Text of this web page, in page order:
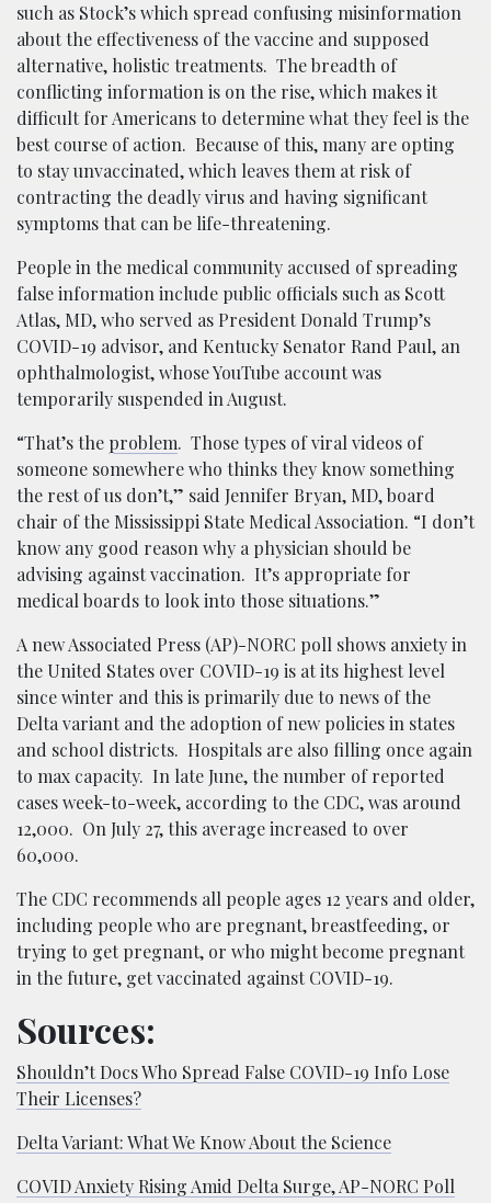
such as Stock’s which spread confusing misinformation
about the effectiveness of the vaccine and supposed
alternative, holistic treatments. The breadth of
conflicting information is on the rise, which makes it
difficult for Americans to determine what they feel is the
best course of action. Because of this, many are opting
to stay unvaccinated, which leaves them at risk of
contracting the deadly virus and having significant
symptoms that can be life-threatening.
People in the medical community accused of spreading
false information include public officials such as Scott
Atlas, MD, who served as President Donald Trump’s
COVID-19 advisor, and Kentucky Senator Rand Paul, an
ophthalmologist, whose YouTube account was
temporarily suspended in August.
“That’s the problem. Those types of viral videos of
someone somewhere who thinks they know something
the rest of us don’t,” said Jennifer Bryan, MD, board
chair of the Mississippi State Medical Association. “I don’t
know any good reason why a physician should be
advising against vaccination. It’s appropriate for
medical boards to look into those situations.”
A new Associated Press (AP)-NORC poll shows anxiety in
the United States over COVID-19 is at its highest level
since winter and this is primarily due to news of the
Delta variant and the adoption of new policies in states
and school districts. Hospitals are also filling once again
to max capacity. In late June, the number of reported
cases week-to-week, according to the CDC, was around
12,000. On July 27, this average increased to over
60,000.
The CDC recommends all people ages 12 years and older,
including people who are pregnant, breastfeeding, or
trying to get pregnant, or who might become pregnant
in the future, get vaccinated against COVID-19.
Sources:
Shouldn’t Docs Who Spread False COVID-19 Info Lose
Their Licenses?
Delta Variant: What We Know About the Science
COVID Anxiety Rising Amid Delta Surge, AP-NORC Poll